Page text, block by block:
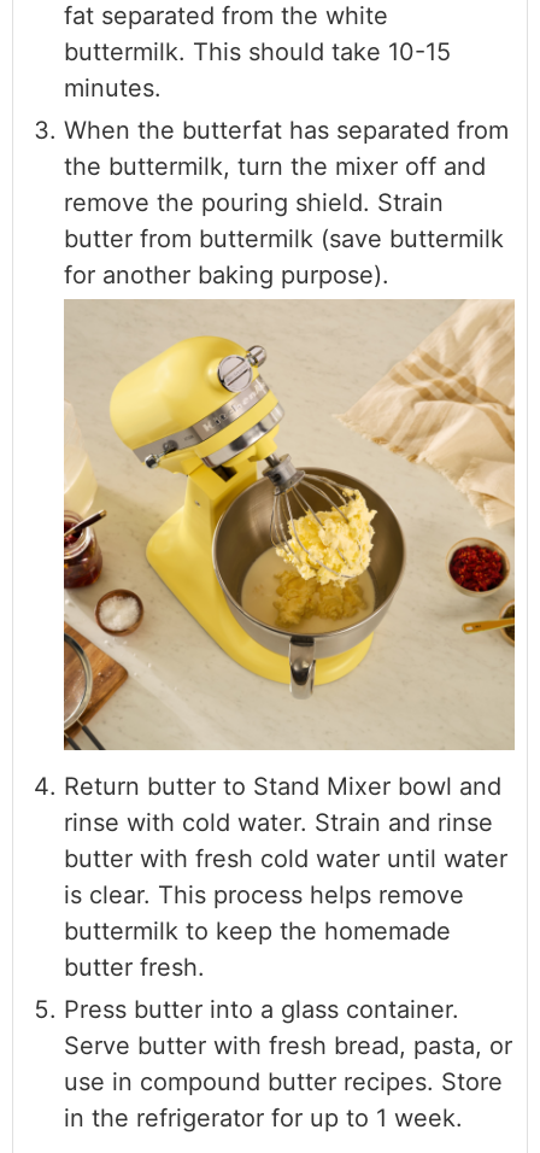
fat separated from the white
buttermilk. This should take 10-15
minutes.
When the butterfat has separated from
the buttermilk, turn the mixer off and
remove the pouring shield. Strain
butter from buttermilk (save buttermilk
for another baking purpose).
Return butter to Stand Mixer bowl and
rinse with cold water. Strain and rinse
butter with fresh cold water until water
is clear. This process helps remove
buttermilk to keep the homemade
butter fresh.
Press butter into a glass container.
Serve butter with fresh bread, pasta, or
use in compound butter recipes. Store
in the refrigerator for up to 1 week.